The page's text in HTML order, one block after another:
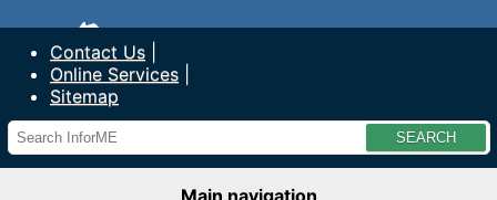
Contact Us
Online Services
Sitemap
Main navigation